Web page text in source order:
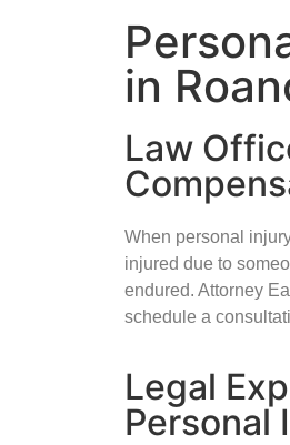
in
Law
When personal
injured due to
endured. Attorney
schedule a
Legal
Personal